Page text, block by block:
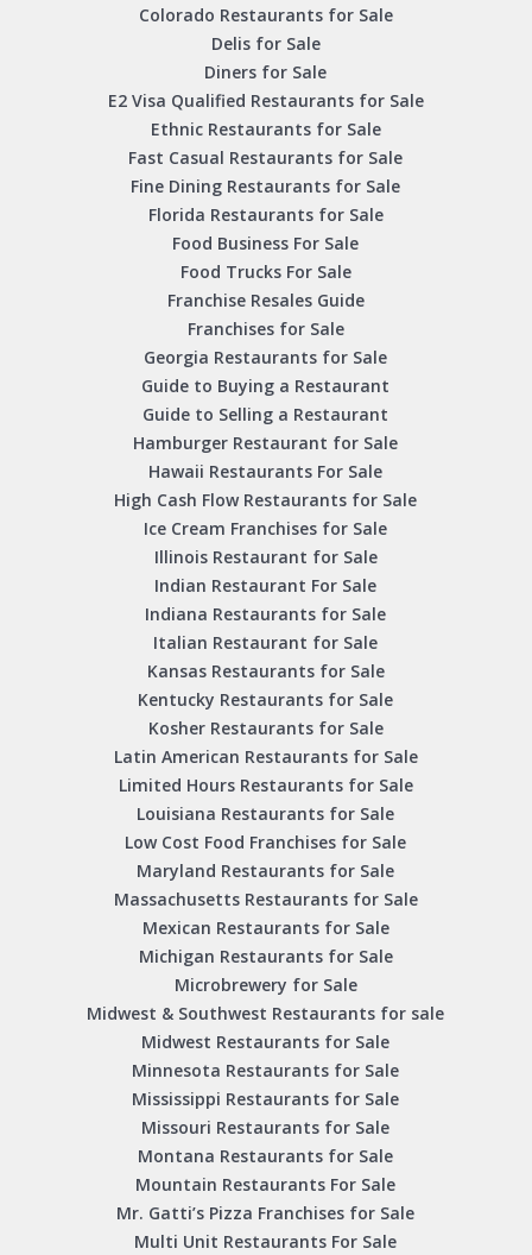
Colorado Restaurants for Sale
Delis for Sale
Diners for Sale
E2 Visa Qualified Restaurants for Sale
Ethnic Restaurants for Sale
Fast Casual Restaurants for Sale
Fine Dining Restaurants for Sale
Florida Restaurants for Sale
Food Business For Sale
Food Trucks For Sale
Franchise Resales Guide
Franchises for Sale
Georgia Restaurants for Sale
Guide to Buying a Restaurant
Guide to Selling a Restaurant
Hamburger Restaurant for Sale
Hawaii Restaurants For Sale
High Cash Flow Restaurants for Sale
Ice Cream Franchises for Sale
Illinois Restaurant for Sale
Indian Restaurant For Sale
Indiana Restaurants for Sale
Italian Restaurant for Sale
Kansas Restaurants for Sale
Kentucky Restaurants for Sale
Kosher Restaurants for Sale
Latin American Restaurants for Sale
Limited Hours Restaurants for Sale
Louisiana Restaurants for Sale
Low Cost Food Franchises for Sale
Maryland Restaurants for Sale
Massachusetts Restaurants for Sale
Mexican Restaurants for Sale
Michigan Restaurants for Sale
Microbrewery for Sale
Midwest & Southwest Restaurants for sale
Midwest Restaurants for Sale
Minnesota Restaurants for Sale
Mississippi Restaurants for Sale
Missouri Restaurants for Sale
Montana Restaurants for Sale
Mountain Restaurants For Sale
Mr. Gatti’s Pizza Franchises for Sale
Multi Unit Restaurants For Sale